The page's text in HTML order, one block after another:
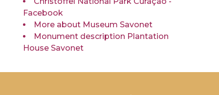
Facebook
More about Museum Savonet
Monument description Plantation
House Savonet